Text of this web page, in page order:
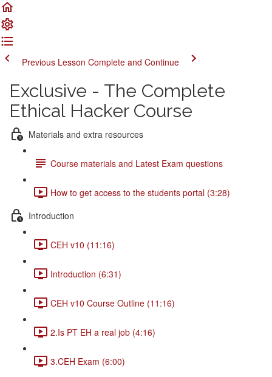
Previous Lesson Complete and Continue
Exclusive - The Complete
Ethical Hacker Course
Materials and extra resources
Course materials and Latest Exam questions
How to get access to the students portal (3:28)
Introduction
CEH v10 (11:16)
Introduction (6:31)
CEH v10 Course Outline (11:16)
2.Is PT EH a real job (4:16)
3.CEH Exam (6:00)